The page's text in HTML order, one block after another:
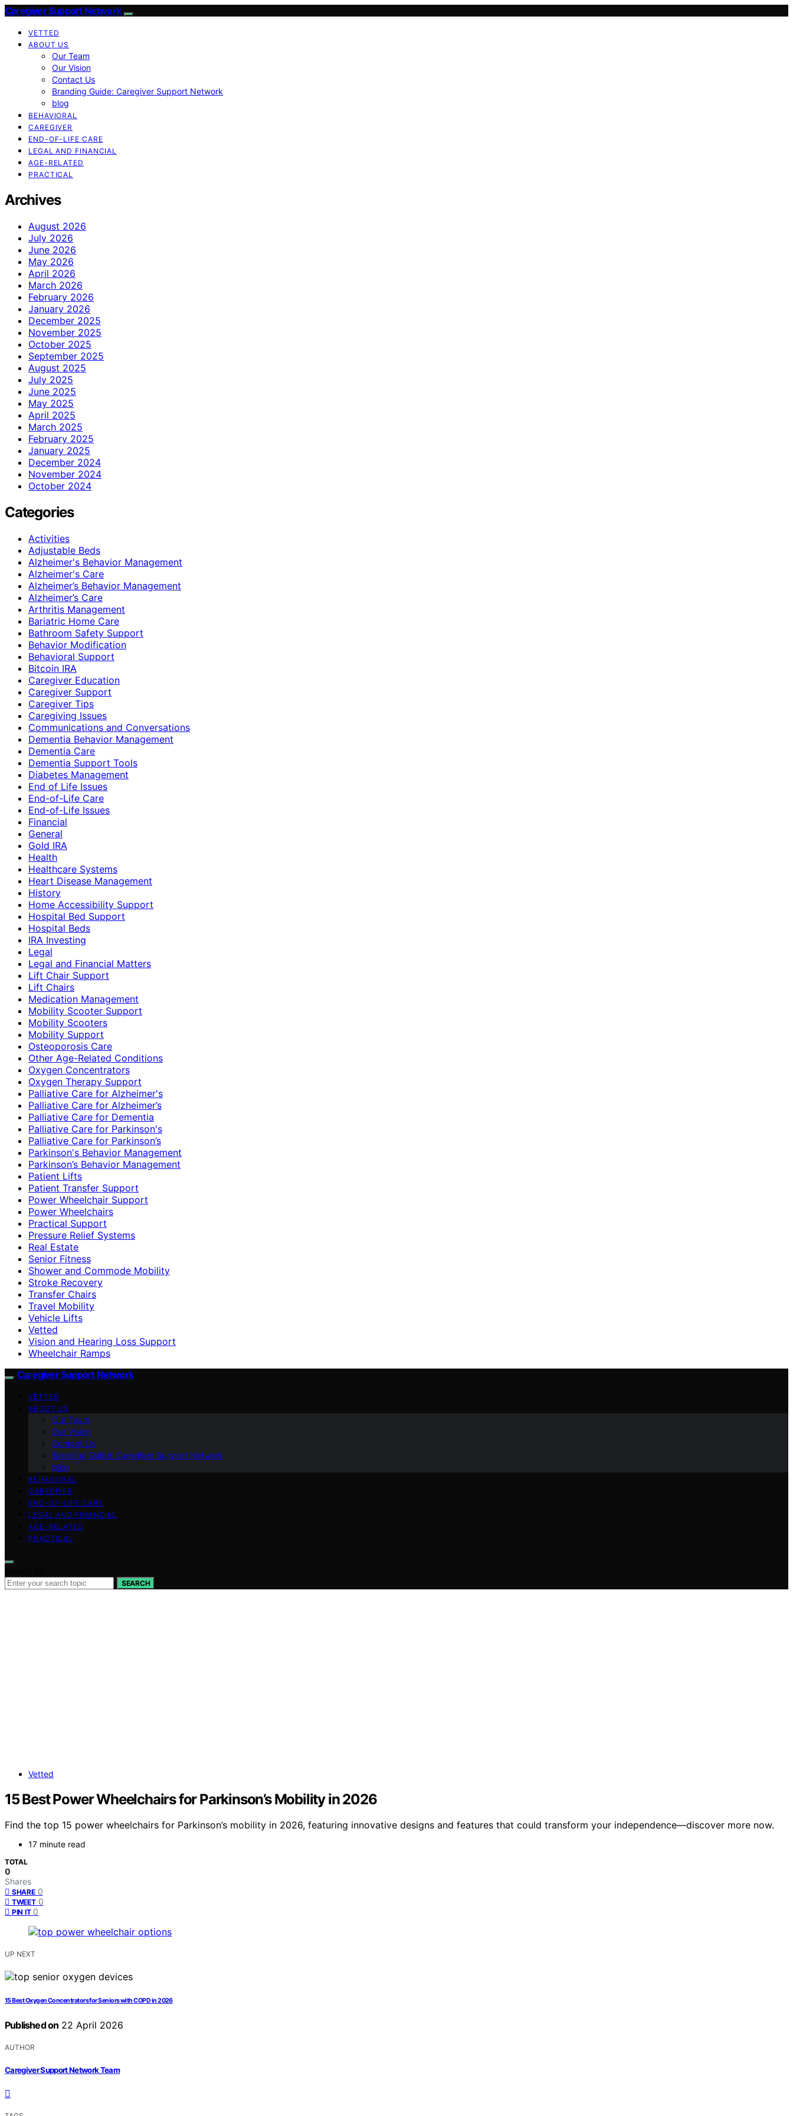
Caregiver Support Network
VETTED
ABOUT US
Our Team
Our Vision
Contact Us
Branding Guide: Caregiver Support Network
blog
BEHAVIORAL
CAREGIVER
END-OF-LIFE CARE
LEGAL AND FINANCIAL
AGE-RELATED
PRACTICAL
Archives
August 2026
July 2026
June 2026
May 2026
April 2026
March 2026
February 2026
January 2026
December 2025
November 2025
October 2025
September 2025
August 2025
July 2025
June 2025
May 2025
April 2025
March 2025
February 2025
January 2025
December 2024
November 2024
October 2024
Categories
Activities
Adjustable Beds
Alzheimer's Behavior Management
Alzheimer's Care
Alzheimer’s Behavior Management
Alzheimer’s Care
Arthritis Management
Bariatric Home Care
Bathroom Safety Support
Behavior Modification
Behavioral Support
Bitcoin IRA
Caregiver Education
Caregiver Support
Caregiver Tips
Caregiving Issues
Communications and Conversations
Dementia Behavior Management
Dementia Care
Dementia Support Tools
Diabetes Management
End of Life Issues
End-of-Life Care
End-of-Life Issues
Financial
General
Gold IRA
Health
Healthcare Systems
Heart Disease Management
History
Home Accessibility Support
Hospital Bed Support
Hospital Beds
IRA Investing
Legal
Legal and Financial Matters
Lift Chair Support
Lift Chairs
Medication Management
Mobility Scooter Support
Mobility Scooters
Mobility Support
Osteoporosis Care
Other Age-Related Conditions
Oxygen Concentrators
Oxygen Therapy Support
Palliative Care for Alzheimer's
Palliative Care for Alzheimer’s
Palliative Care for Dementia
Palliative Care for Parkinson's
Palliative Care for Parkinson’s
Parkinson's Behavior Management
Parkinson’s Behavior Management
Patient Lifts
Patient Transfer Support
Power Wheelchair Support
Power Wheelchairs
Practical Support
Pressure Relief Systems
Real Estate
Senior Fitness
Shower and Commode Mobility
Stroke Recovery
Transfer Chairs
Travel Mobility
Vehicle Lifts
Vetted
Vision and Hearing Loss Support
Wheelchair Ramps
Caregiver Support Network
VETTED
ABOUT US
Our Team
Our Vision
Contact Us
Branding Guide: Caregiver Support Network
blog
BEHAVIORAL
CAREGIVER
END-OF-LIFE CARE
LEGAL AND FINANCIAL
AGE-RELATED
PRACTICAL
SEARCH
Vetted
15 Best Power Wheelchairs for Parkinson’s Mobility in 2026
Find the top 15 power wheelchairs for Parkinson’s mobility in 2026, featuring innovative designs and features that could transform your independence—discover more now.
17 minute read
TOTAL
0
Shares
SHARE 0
TWEET 0
PIN IT 0
UP NEXT
15 Best Oxygen Concentrators for Seniors with COPD in 2026
Published on 22 April 2026
AUTHOR
Caregiver Support Network Team